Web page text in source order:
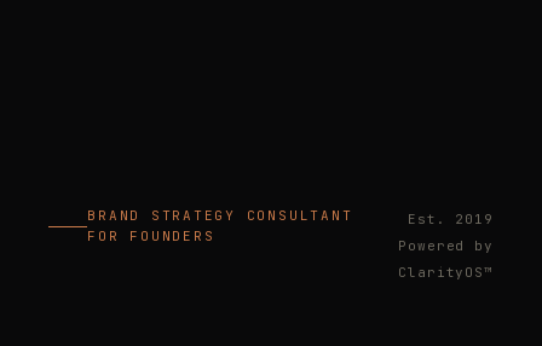
BRAND STRATEGY CONSULTANT
FOR FOUNDERS
Est. 2019
Powered by
ClarityOS™